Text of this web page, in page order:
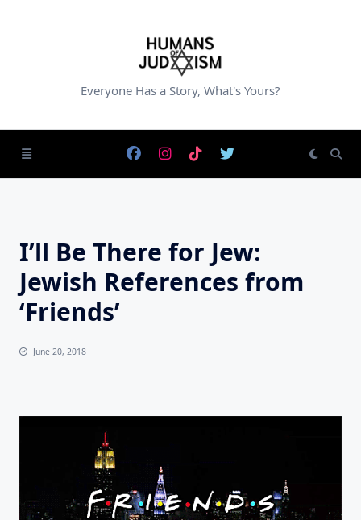
Everyone Has a Story, What's Yours?
I’ll Be There for Jew:
Jewish References from
‘Friends’
June 20, 2018